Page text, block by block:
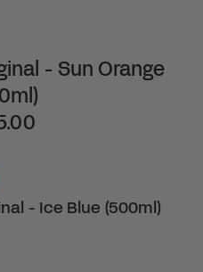
- Sun Orange